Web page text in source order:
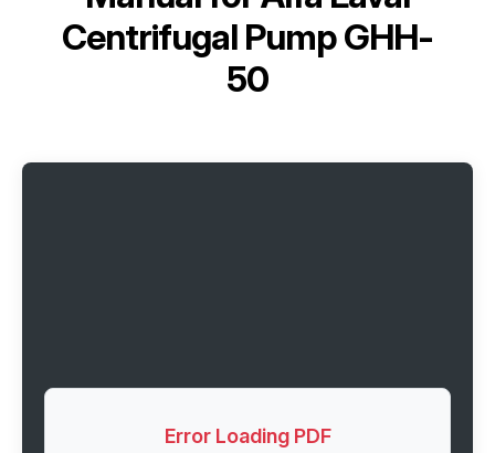
Centrifugal Pump GHH-
50
Error Loading PDF